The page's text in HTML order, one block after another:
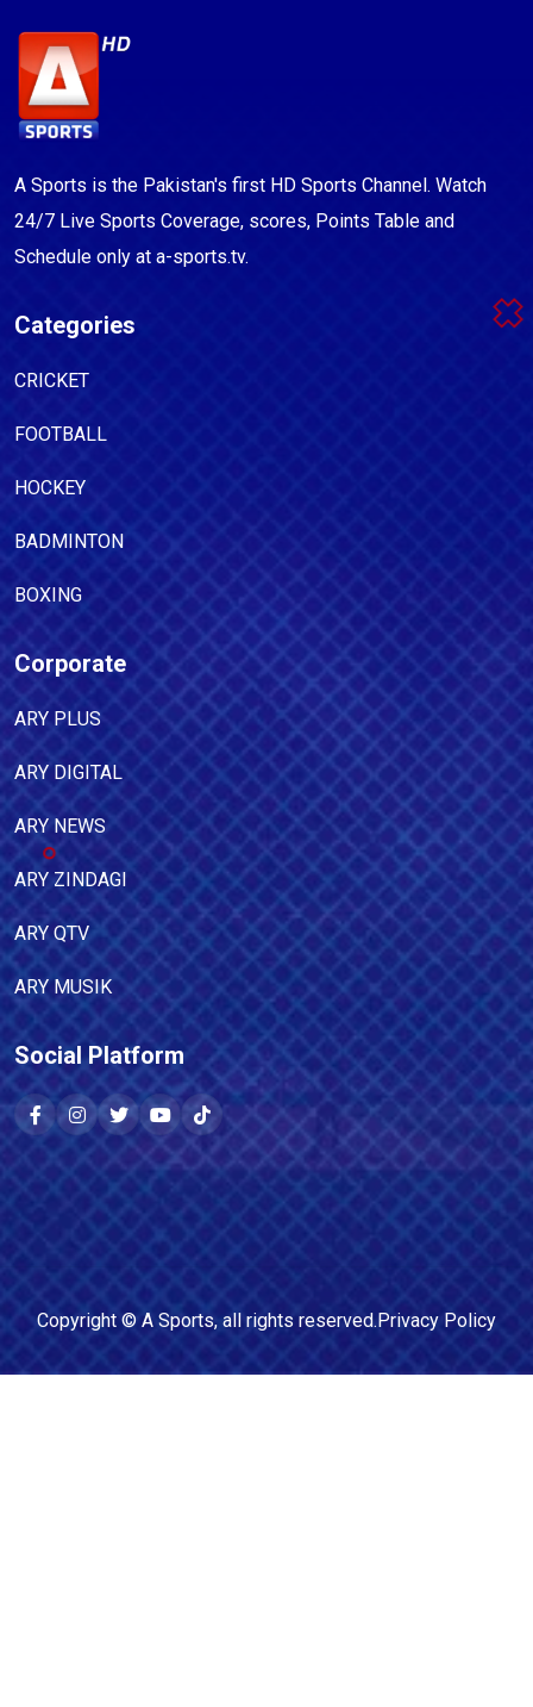
A Sports is the Pakistan's first HD Sports Channel. Watch
24/7 Live Sports Coverage, scores, Points Table and
Schedule only at a-sports.tv.
Categories
CRICKET
FOOTBALL
HOCKEY
BADMINTON
BOXING
Corporate
ARY PLUS
ARY DIGITAL
ARY NEWS
ARY ZINDAGI
ARY QTV
ARY MUSIK
Social Platform
Copyright © A Sports, all rights reserved.Privacy Policy